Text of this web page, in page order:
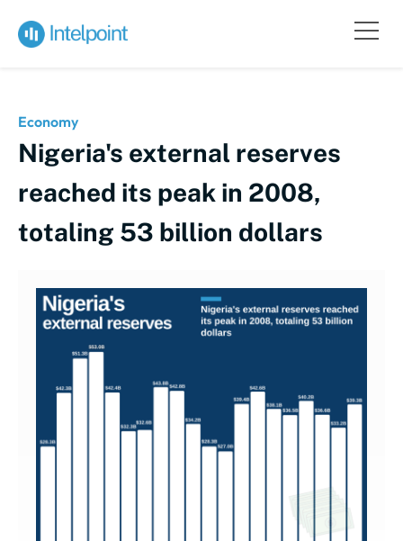
Economy
Nigeria's external reserves
reached its peak in 2008,
totaling 53 billion dollars